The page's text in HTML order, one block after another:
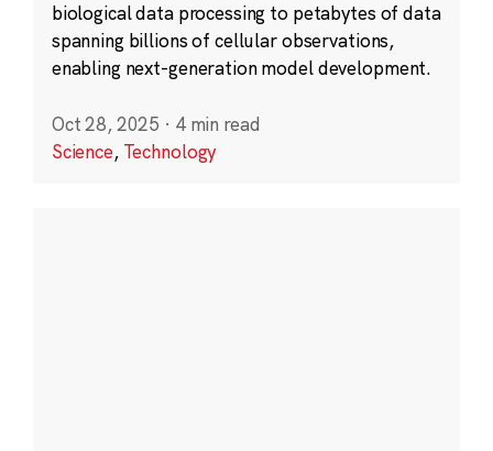
biological data processing to petabytes of data
spanning billions of cellular observations,
enabling next-generation model development.
Oct 28, 2025 · 4 min read
Science, Technology